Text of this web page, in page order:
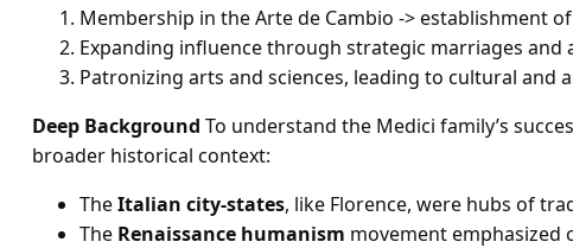
Membership in the Arte de Cambio -> establishment
Expanding influence through strategic marriages and
Patronizing arts and sciences, leading to cultural and
Deep Background To understand the Medici family’s
broader historical context:
TheItalian city-states, like Florence, were hubs of
The Renaissance humanism movement emphasized